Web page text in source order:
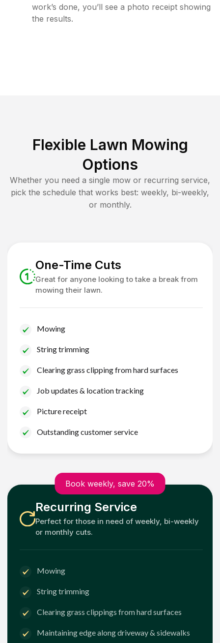
work’s done, you’ll see a photo receipt showing
the results.
Flexible Lawn Mowing
Options
Whether you need a single mow or recurring service,
pick the schedule that works best: weekly, bi-weekly,
or monthly.
One-Time Cuts
Great for anyone looking to take a break from
mowing their lawn.
Mowing
String trimming
Clearing grass clipping from hard surfaces
Job updates & location tracking
Picture receipt
Outstanding customer service
Book weekly, save 20%
Recurring Service
Perfect for those in need of weekly, bi-weekly
or monthly cuts.
Mowing
String trimming
Clearing grass clippings from hard surfaces
Maintaining edge along driveway & sidewalks